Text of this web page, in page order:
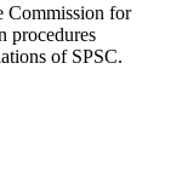
Commission for
procedures
of SPSC.